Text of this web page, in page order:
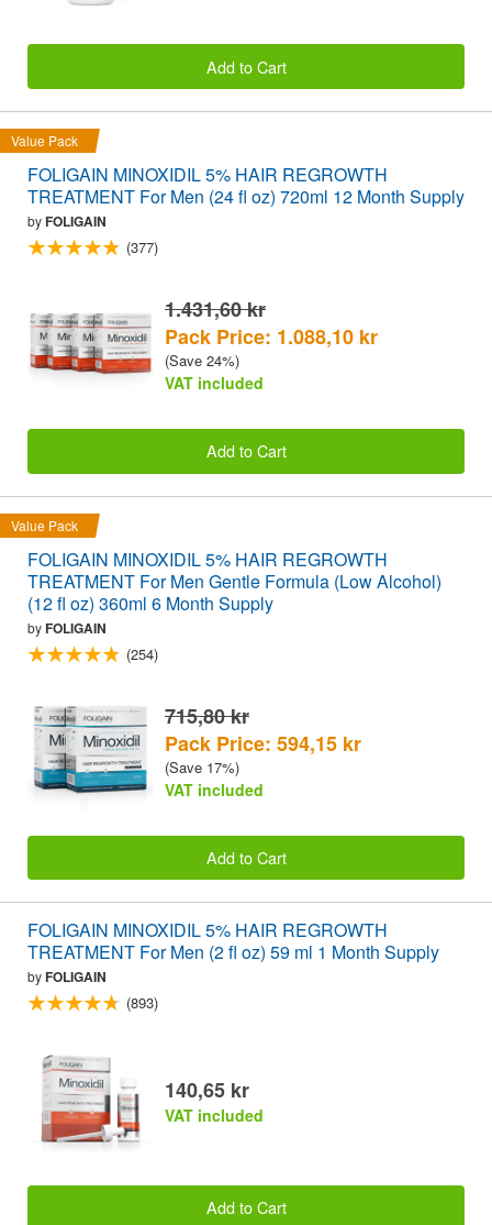
Add to Cart
Value Pack
FOLIGAIN MINOXIDIL 5% HAIR REGROWTH
TREATMENT For Men (24 fl oz) 720ml 12 Month Supply
byFOLIGAIN
(377)
1.431,60 kr
Pack Price: 1.088,10 kr
(Save 24%)
VAT included
Add to Cart
Value Pack
FOLIGAIN MINOXIDIL 5% HAIR REGROWTH
TREATMENT For Men Gentle Formula (Low Alcohol)
(12 fl oz) 360ml 6 Month Supply
byFOLIGAIN
(254)
715,80 kr
Pack Price: 594,15 kr
(Save 17%)
VAT included
Add to Cart
FOLIGAIN MINOXIDIL 5% HAIR REGROWTH
TREATMENT For Men (2 fl oz) 59 ml 1 Month Supply
byFOLIGAIN
(893)
140,65 kr
VAT included
Add to Cart